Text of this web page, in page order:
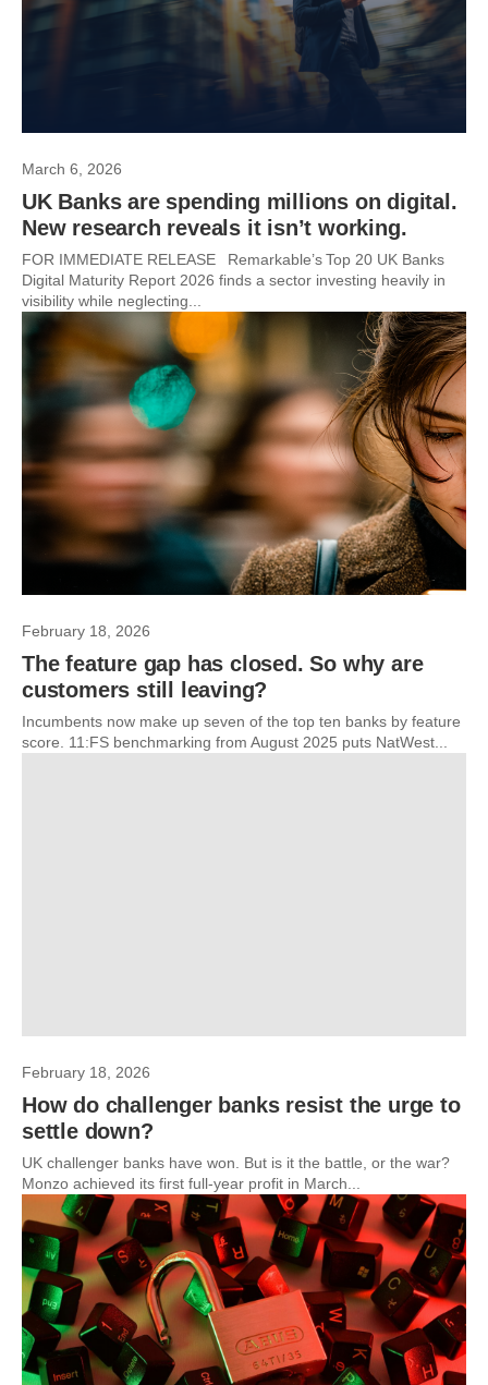
March 6, 2026
UK Banks are spending millions on digital.
New research reveals it isn’t working.
FOR IMMEDIATE RELEASE Remarkable’s Top 20 UK Banks
Digital Maturity Report 2026 finds a sector investing heavily in
visibility while neglecting...
February 18, 2026
The feature gap has closed. So why are
customers still leaving?
Incumbents now make up seven of the top ten banks by feature
score. 11:FS benchmarking from August 2025 puts NatWest...
February 18, 2026
How do challenger banks resist the urge to
settle down?
UK challenger banks have won. But is it the battle, or the war?
Monzo achieved its first full-year profit in March...